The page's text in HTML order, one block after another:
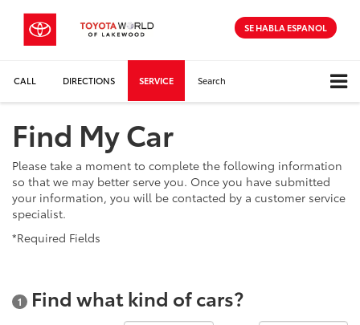
SE HABLA ESPANOL
CALL DIRECTIONS SERVICE Search
Find My Car
Please take a moment to complete the following information
so that we may better serve you. Once you have submitted
your information, you will be contacted by a customer service
specialist.
*Required Fields
1 Find what kind of cars?